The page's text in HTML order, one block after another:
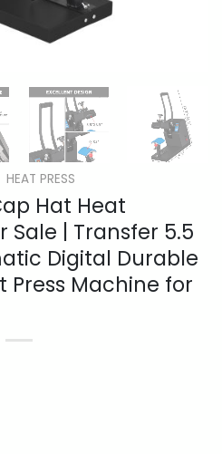
HEAT PRESS
Hat Heat
Sale | Transfer 5.5
Digital Durable
Press Machine for